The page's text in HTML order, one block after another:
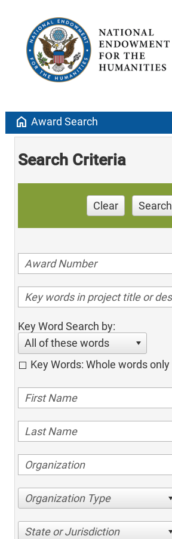
home Award Search
Search Criteria
Clear Search
Key Word Search by:
All of these words
Key Words: Whole words only
Organization Type
State or Jurisdiction